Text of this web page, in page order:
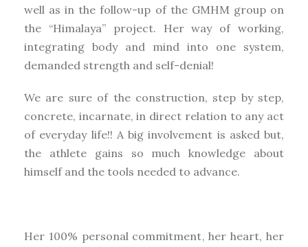
well as in the follow-up of the GMHM group on
the “Himalaya” project. Her way of working,
integrating body and mind into one system,
demanded strength and self-denial!
We are sure of the construction, step by step,
concrete, incarnate, in direct relation to any act
of everyday life!! A big involvement is asked but,
the athlete gains so much knowledge about
himself and the tools needed to advance.
Her 100% personal commitment, her heart, her